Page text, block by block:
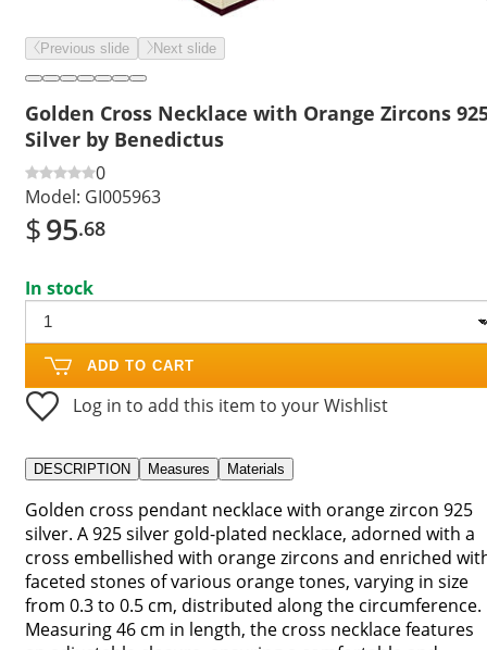
Previous slide Next slide
Golden Cross Necklace with Orange Zircons
Silver by Benedictus
0
Model: GI005963
$95.68
In stock
ADD TO CART
Log in to add this item to your Wishlist
DESCRIPTION Measures Materials
Golden cross pendant necklace with orange zircon 925
silver. A 925 silver gold-plated necklace, adorned with a
cross embellished with orange zircons and enriched
faceted stones of various orange tones, varying in size
from 0.3 to 0.5 cm, distributed along the circumference.
Measuring 46 cm in length, the cross necklace features